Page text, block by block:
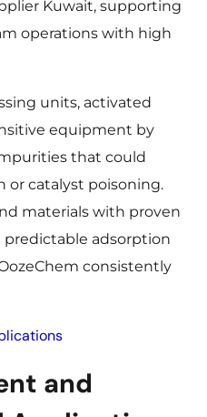
Kuwait, supporting
operations with high
units, activated
equipment by
that could
or catalyst poisoning.
materials with proven
adsorption
consistently
and